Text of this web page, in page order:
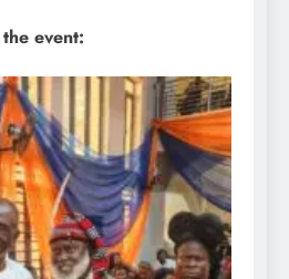
event: